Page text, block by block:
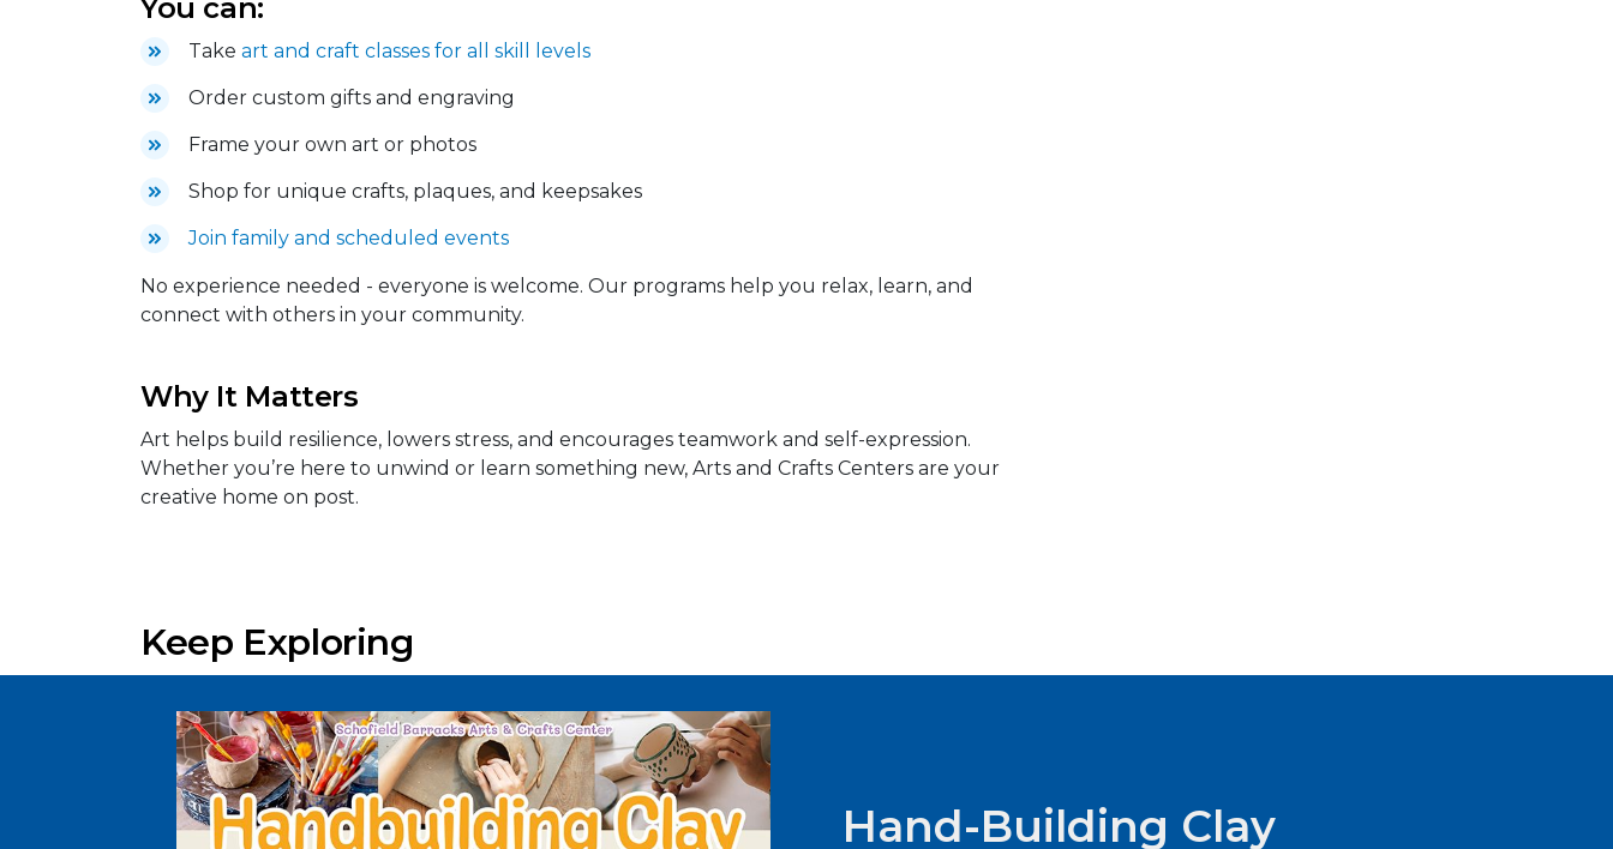
You can:
Take art and craft classes for all skill levels
Order custom gifts and engraving
Frame your own art or photos
Shop for unique crafts, plaques, and keepsakes
Join family and scheduled events
No experience needed - everyone is welcome. Our programs help you relax, learn, and
connect with others in your community.
Why It Matters
Art helps build resilience, lowers stress, and encourages teamwork and self-expression.
Whether you’re here to unwind or learn something new, Arts and Crafts Centers are your
creative home on post.
Keep Exploring
Hand-Building Clay